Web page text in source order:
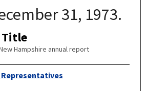
31, 1973.
Hampshire annual report